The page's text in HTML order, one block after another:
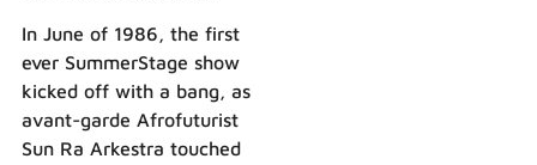
In June of 1986, the first
ever SummerStage show
kicked off with a bang, as
avant-garde Afrofuturist
Sun Ra Arkestra touched